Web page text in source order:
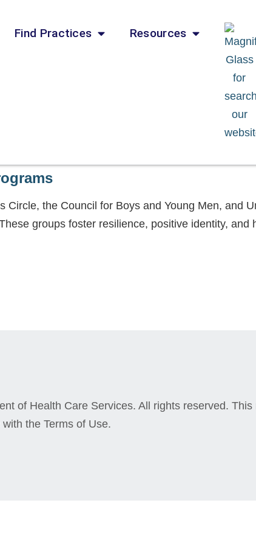
Find Practices Resources
Circle, the Council for Boys and Young Men, and
groups foster resilience, positive identity, and
of Health Care Services. All rights reserved. This
the Terms of Use.